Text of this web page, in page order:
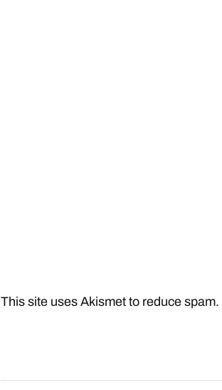
This site uses Akismet to reduce spam.